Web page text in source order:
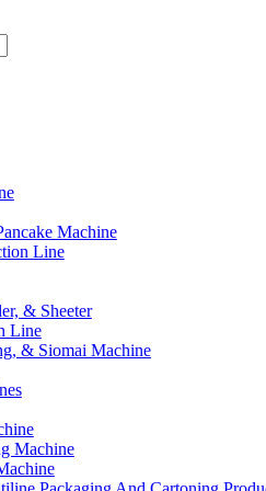
Machine
Line
& Sheeter
Line
& Siomai Machine
Machine